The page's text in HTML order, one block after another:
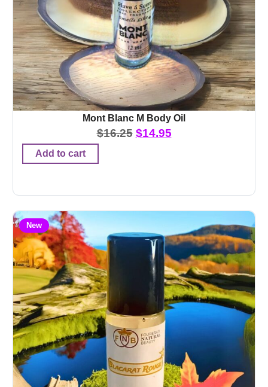
Mont Blanc M Body Oil
$16.25 $14.95
Add to cart
New